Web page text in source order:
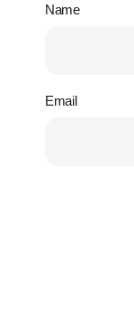
Name
Email